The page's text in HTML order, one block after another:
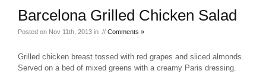
Barcelona Grilled Chicken Salad
Posted on Nov 11th, 2013 in // Comments »
Grilled chicken breast tossed with red grapes and sliced almonds.
Served on a bed of mixed greens with a creamy Paris dressing.